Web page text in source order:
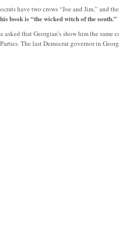
have two crows “Joe and Jim,”
book is “the wicked witch of the south.”
asked that Georgian’s show him the
The last Democrat governor in